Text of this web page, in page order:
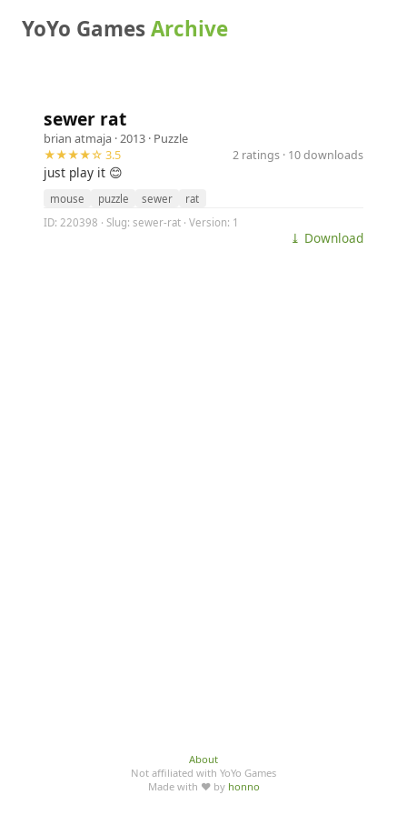
YoYo GamesArchive
sewer rat
brian atmaja · 2013 · Puzzle
★★★★☆ 3.5
2 ratings · 10 downloads
just play it 😊
mouse puzzle sewer
rat
ID: 220398 · Slug: sewer-rat · Version: 1
⤓ Download
About
Not affiliated with YoYo Games
Made with ♥ by honno